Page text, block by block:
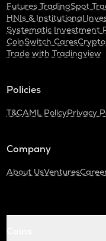
Futures TradingSpot
HNIs & Institutional
Systematic Investment
CoinSwitch Cares
Trade with Tradingview
Policies
T&CAML PolicyPrivacy
Company
About UsVentures